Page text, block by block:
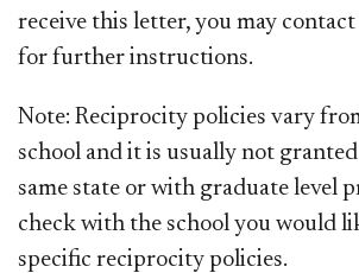
receive this letter, you may
for further instructions.
Note: Reciprocity policies vary
school and it is usually not
same state or with graduate level
check with the school you would
specific reciprocity policies.